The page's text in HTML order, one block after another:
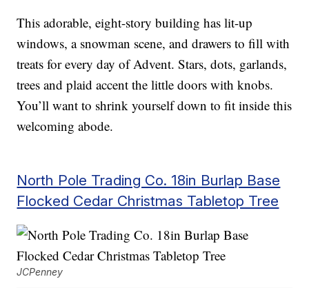
This adorable, eight-story building has lit-up
windows, a snowman scene, and drawers to fill with
treats for every day of Advent. Stars, dots, garlands,
trees and plaid accent the little doors with knobs.
You’ll want to shrink yourself down to fit inside this
welcoming abode.
North Pole Trading Co. 18in Burlap Base
Flocked Cedar Christmas Tabletop Tree
JCPenney